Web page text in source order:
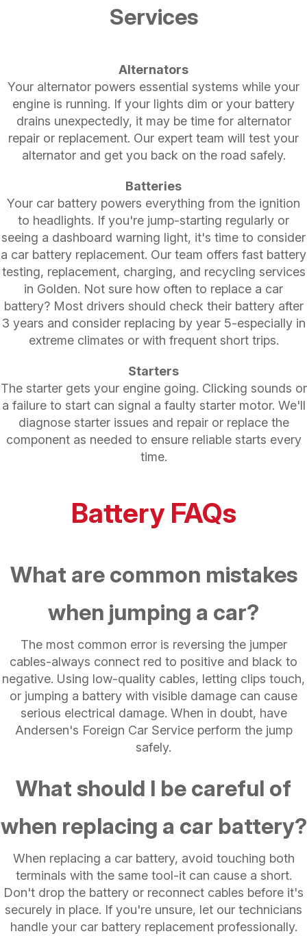
Services
Alternators
Your alternator powers essential systems while your
engine is running. If your lights dim or your battery
drains unexpectedly, it may be time for alternator
repair or replacement. Our expert team will test your
alternator and get you back on the road safely.
Batteries
Your car battery powers everything from the ignition
to headlights. If you're jump-starting regularly or
seeing a dashboard warning light, it's time to consider
a car battery replacement. Our team offers fast battery
testing, replacement, charging, and recycling services
in Golden. Not sure how often to replace a car
battery? Most drivers should check their battery after
3 years and consider replacing by year 5-especially in
extreme climates or with frequent short trips.
Starters
The starter gets your engine going. Clicking sounds or
a failure to start can signal a faulty starter motor. We'll
diagnose starter issues and repair or replace the
component as needed to ensure reliable starts every
time.
Battery FAQs
What are common mistakes
when jumping a car?
The most common error is reversing the jumper
cables-always connect red to positive and black to
negative. Using low-quality cables, letting clips touch,
or jumping a battery with visible damage can cause
serious electrical damage. When in doubt, have
Andersen's Foreign Car Service perform the jump
safely.
What should I be careful of
when replacing a car battery?
When replacing a car battery, avoid touching both
terminals with the same tool-it can cause a short.
Don't drop the battery or reconnect cables before it's
securely in place. If you're unsure, let our technicians
handle your car battery replacement professionally.